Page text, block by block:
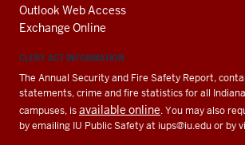
Outlook Web Access
Exchange Online
CLERY ACT INFORMATION
The Annual Security and Fire Safety Report,
statements, crime and fire statistics for all
campuses, isavailable online. You may also
by emailing IU Public Safety at iups@iu.eduor by